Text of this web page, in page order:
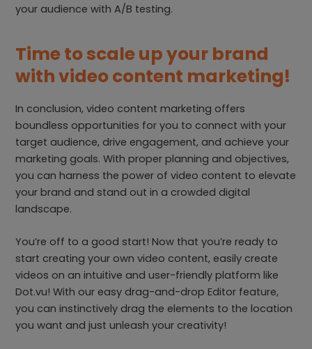
your audience with A/B testing.
Time to scale up your brand
with video content marketing!
In conclusion, video content marketing offers
boundless opportunities for you to connect with your
target audience, drive engagement, and achieve your
marketing goals. With proper planning and objectives,
you can harness the power of video content to elevate
your brand and stand out in a crowded digital
landscape.
You’re off to a good start! Now that you’re ready to
start creating your own video content, easily create
videos on an intuitive and user-friendly platform like
Dot.vu! With our easy drag-and-drop Editor feature,
you can instinctively drag the elements to the location
you want and just unleash your creativity!